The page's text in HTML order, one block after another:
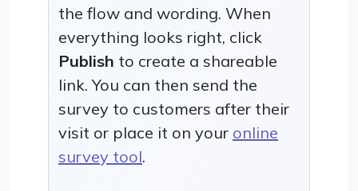
the flow and wording. When
everything looks right, click
Publish to create a shareable
link. You can then send the
survey to customers after their
visit or place it on your online
survey tool.